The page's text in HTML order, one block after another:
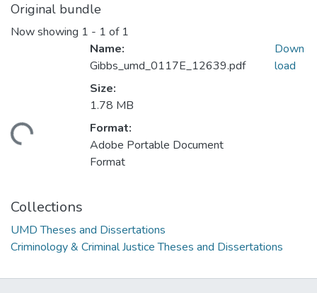
Original bundle
Now showing 1 - 1 of 1
Name:
Gibbs_umd_0117E_12639.pdf
Size:
1.78 MB
Format:
Adobe Portable Document
Format
Down
load
Collections
UMD Theses and Dissertations
Criminology & Criminal Justice Theses and Dissertations